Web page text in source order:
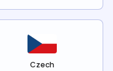
Czech